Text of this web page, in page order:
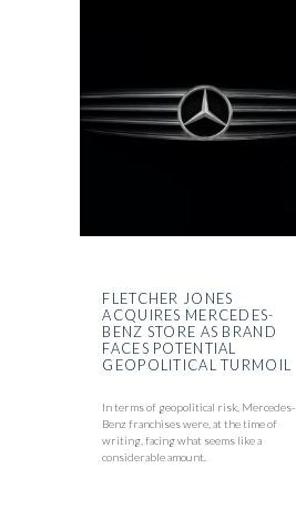
FLETCHER JONES
ACQUIRES MERCEDES-
BENZ STORE AS BRAND
FACES POTENTIAL
GEOPOLITICAL TURMOIL
In terms of geopolitical risk, Mercedes-
Benz franchises were, at the time of
writing, facing what seems like a
considerable amount.